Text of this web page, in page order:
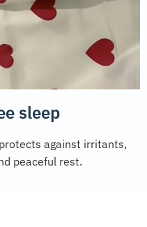
sleep
against irritants,
peaceful rest.